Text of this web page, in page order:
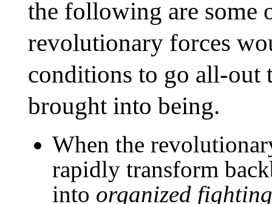
the following are some
revolutionary forces
conditions to go all-out
brought into being.
When the
rapidly transform
into organized